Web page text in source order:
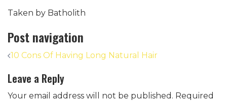
Taken by Batholith
Post navigation
10 Cons Of Having Long Natural Hair
Leave a Reply
Your email address will not be published. Required